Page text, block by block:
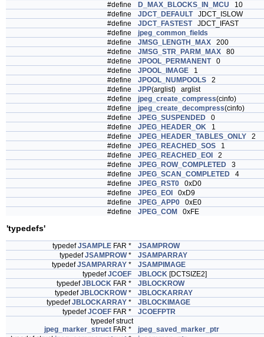
#define
D_MAX_BLOCKS_IN_MCU 10
#define
JDCT_DEFAULTJDCT_ISLOW
#define
JDCT_FASTESTJDCT_IFAST
#define
jpeg_common_fields
#define
JMSG_LENGTH_MAX 200
#define
JMSG_STR_PARM_MAX 80
#define
JPOOL_PERMANENT0
#define
JPOOL_IMAGE 1
#define
JPOOL_NUMPOOLS 2
#define
JPP(arglist) arglist
#define
jpeg_create_compress(cinfo)
#define
jpeg_create_decompress(cinfo)
#define
JPEG_SUSPENDED 0
#define
JPEG_HEADER_OK 1
#define
JPEG_HEADER_TABLES_ONLY 2
#define
JPEG_REACHED_SOS 1
#define
JPEG_REACHED_EOI
2
#define
JPEG_ROW_COMPLETED 3
#define
JPEG_SCAN_COMPLETED 4
#define
JPEG_RST0 0xD0
#define
JPEG_EOI
0xD9
#define
JPEG_APP0 0xE0
#define
JPEG_COM 0xFE
'typedefs'
typedefJSAMPLE FAR *
JSAMPROW
typedefJSAMPROW*
JSAMPARRAY
typedefJSAMPARRAY *
JSAMPIMAGE
typedefJCOEF JBLOCK [DCTSIZE2]
typedefJBLOCK FAR *
JBLOCKROW
typedefJBLOCKROW*
JBLOCKARRAY
typedefJBLOCKARRAY *
JBLOCKIMAGE
typedefJCOEF FAR *
JCOEFPTR
typedef struct
jpeg_marker_struct FAR *
jpeg_saved_marker_ptr